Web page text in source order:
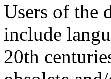
Users of the
include
20th